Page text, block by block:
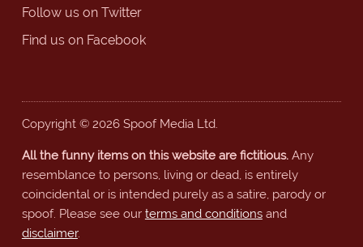
Follow us on Twitter
Find us on Facebook
Copyright © 2026 Spoof Media Ltd.
All the funny items on this website are fictitious.Any
resemblance to persons, living or dead, is entirely
coincidental or is intended purely as a satire, parody or
spoof. Please see our terms and conditionsand
disclaimer.